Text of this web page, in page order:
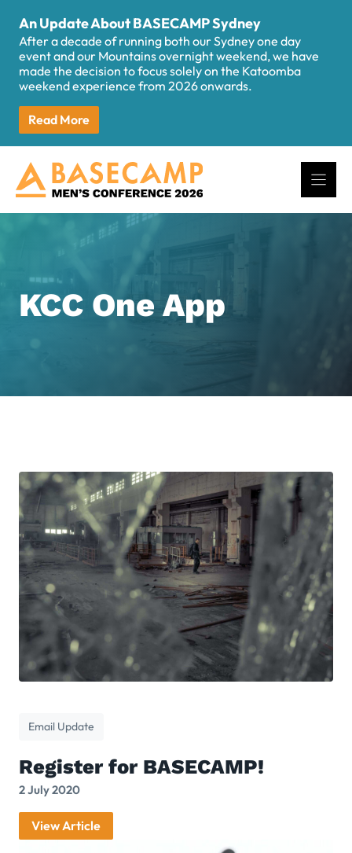
content
An Update About BASECAMP Sydney
After a decade of running both our Sydney one day
event and our Mountains overnight weekend, we have
made the decision to focus solely on the Katoomba
weekend experience from 2026 onwards.
Read More
KCC One App
Email Update
Register for BASECAMP!
2 July 2020
View Article